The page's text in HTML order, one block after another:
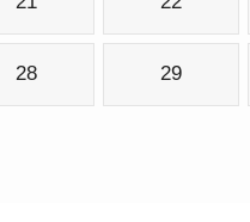
28 29